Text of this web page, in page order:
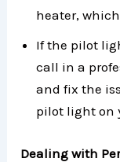
heater,
If the pilot
call in a
and fix the
pilot light on
Dealing with